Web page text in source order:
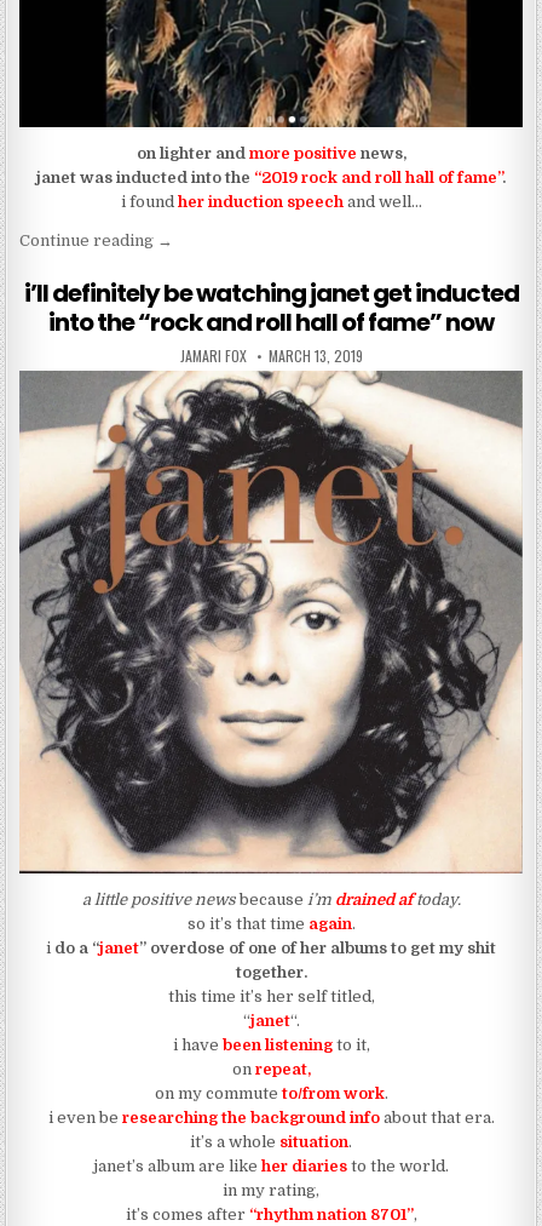
on lighter andmore positive news,
janet was inducted into the “2019 rock and roll hall of fame”.
i foundher induction speechand well…
Continue reading“janet gets her roses (2019 rock and roll hall of
→
i’ll definitely be watching janet get inducted
into the “rock and roll hall of fame” now
AUTHOR:
JAMARI FOX PUBLISHED DATE:
MARCH 13, 2019
a little positive newsbecause i’m drained af today.
so it’s that time again.
i do a “janet” overdose of one of her albums to get my shit
together.
this time it’s her self titled,
“janet“.
i have been listeningto it,
on repeat,
on my commuteto/from work.
i even be researching the background infoabout that era.
it’s a whole situation.
janet’s album are like her diaries to the world.
in my rating,
it’s comes after “rhythm nation 8701”,